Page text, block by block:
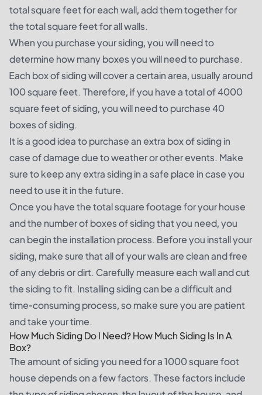
total square feet for each wall, add them together for
the total square feet for all walls.
When you purchase your siding, you will need to
determine how many boxes you will need to purchase.
Each box of siding will cover a certain area, usually around
100 square feet. Therefore, if you have a total of 4000
square feet of siding, you will need to purchase 40
boxes of siding.
It is a good idea to purchase an extra box of siding in
case of damage due to weather or other events. Make
sure to keep any extra siding in a safe place in case you
need to use it in the future.
Once you have the total square footage for your house
and the number of boxes of siding that you need, you
can begin the installation process. Before you install your
siding, make sure that all of your walls are clean and free
of any debris or dirt. Carefully measure each wall and cut
the siding to fit. Installing siding can be a difficult and
time-consuming process, so make sure you are patient
and take your time.
How Much Siding Do I Need? How Much Siding Is In A
Box?
The amount of siding you need for a 1000 square foot
house depends on a few factors. These factors include